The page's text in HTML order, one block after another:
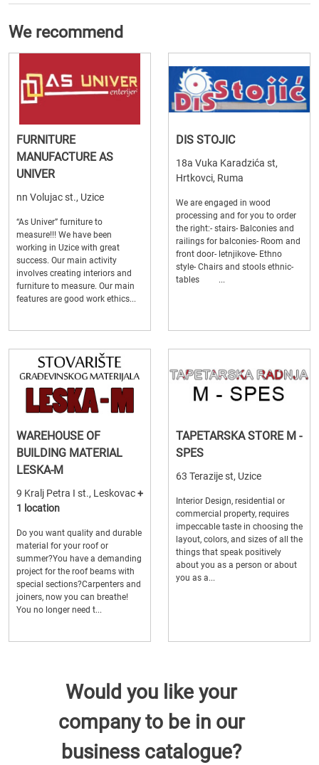
We recommend
FURNITURE
MANUFACTURE AS
UNIVER
nn Volujac st., Uzice
“As Univer” furniture to
measure!!! We have been
working in Uzice with great
success. Our main activity
involves creating interiors and
furniture to measure. Our main
features are good work ethics...
DIS STOJIC
18a Vuka Karadzića st,
Hrtkovci, Ruma
We are engaged in wood
processing and for you to order
the right:- stairs- Balconies and
railings for balconies- Room and
front door- letnjikove- Ethno
style- Chairs and stools ethnic-
tables ...
WAREHOUSE OF
BUILDING MATERIAL
LESKA-M
9 Kralj Petra I st., Leskovac+
1 location
Do you want quality and durable
material for your roof or
summer?You have a demanding
project for the roof beams with
special sections?Carpenters and
joiners, now you can breathe!
You no longer need t...
TAPETARSKA STORE M -
SPES
63 Terazije st, Uzice
Interior Design, residential or
commercial property, requires
impeccable taste in choosing the
layout, colors, and sizes of all the
things that speak positively
about you as a person or about
you as a...
Would you like your
company to be in our
business catalogue?